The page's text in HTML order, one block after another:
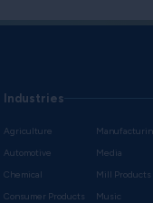
Industries
Agriculture
Automotive
Chemical
Consumer Products
Media
Mill Products
Music